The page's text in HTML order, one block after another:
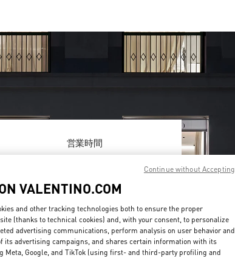
営業時間
8:00 PM
Tuesday
10:00 AM-
Wednesday
10:00 AM-8:00 PM
Thursday
10:00 AM-8:00 PM
Friday
10:00 AM-8:00 PM
Saturday 10:00 AM-8:00 PM
VALENTINO.COM
and other tracking technologies both to ensure the proper
(thanks to technical cookies) and, with your consent, to personalize
advertising communications, perform analysis on user behavior and
its advertising campaigns, and shares certain information with its
Meta, Google, and TikTok (using first- and third-party profiling and
Continue without Accepting